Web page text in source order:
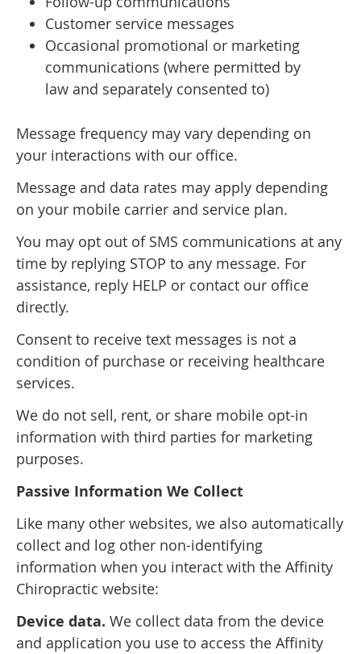
Customer service messages
Occasional promotional or marketing
communications (where permitted by
law and separately consented to)
Message frequency may vary depending on
your interactions with our office.
Message and data rates may apply depending
on your mobile carrier and service plan.
You may opt out of SMS communications at any
time by replying STOP to any message. For
assistance, reply HELP or contact our office
directly.
Consent to receive text messages is not a
condition of purchase or receiving healthcare
services.
We do not sell, rent, or share mobile opt-in
information with third parties for marketing
purposes.
Passive Information We Collect
Like many other websites, we also automatically
collect and log other non-identifying
information when you interact with the Affinity
Chiropractic website:
Device data. We collect data from the device
and application you use to access the Affinity